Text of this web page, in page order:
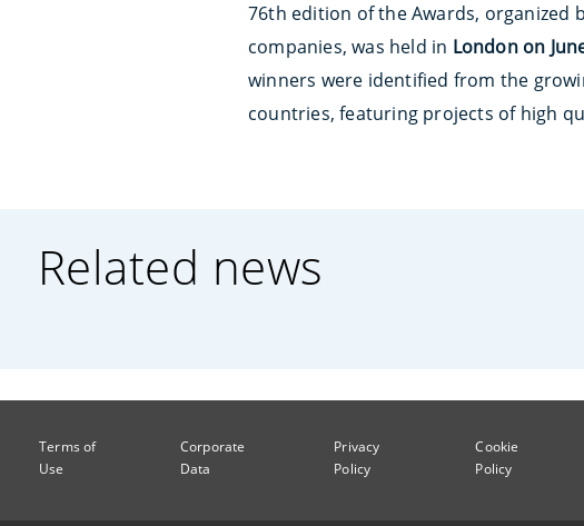
76th edition of the Awards, organized
companies, was held in London on
winners were identified from the
countries, featuring projects of high
Related news
Terms of
Use
Corporate
Data
Privacy
Policy
Cookie
Policy